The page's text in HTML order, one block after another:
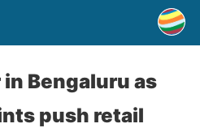
Bengaluru as
push retail